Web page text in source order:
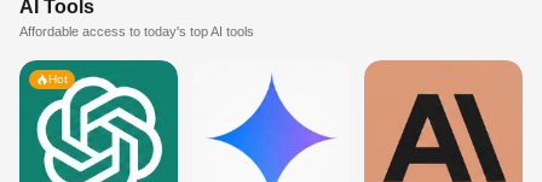
AI Tools
Affordable access to today's top AI tools
Hot